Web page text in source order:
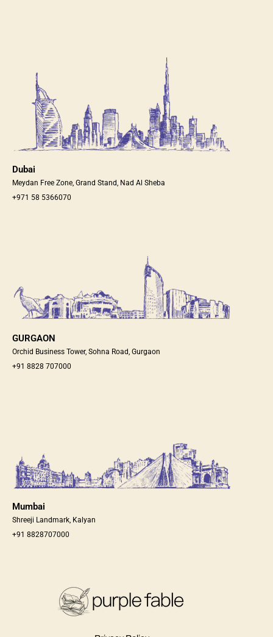
Dubai
Meydan Free Zone, Grand Stand, Nad Al Sheba
+971 58 5366070
GURGAON
Orchid Business Tower, Sohna Road, Gurgaon
+91 8828 707000
Mumbai
Shreeji Landmark, Kalyan
+91 8828707000